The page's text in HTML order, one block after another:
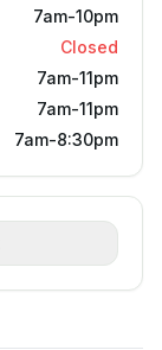
7am-10pm
Closed
7am-11pm
7am-11pm
7am-8:30pm